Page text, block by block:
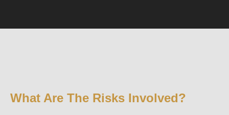
What Are The Risks Involved?